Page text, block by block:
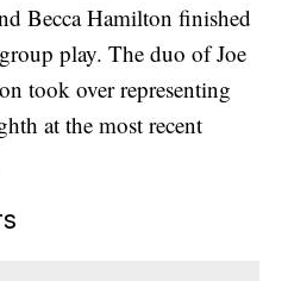
Becca Hamilton finished
play. The duo of Joe
took over representing
at the most recent